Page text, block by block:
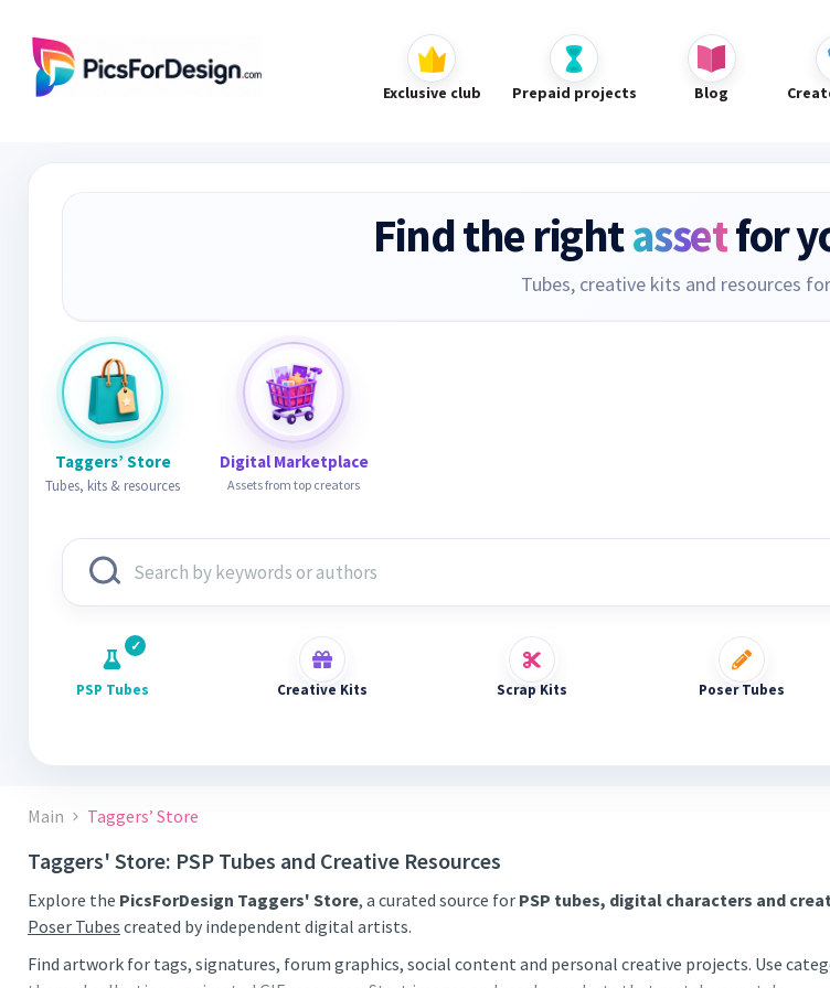
Exclusive club Prepaid projects Blog
Find the rightassetfor
Tubes, creative kits and resources
Taggers’ Store
Tubes, kits & resources
Digital Marketplace
Assets from top creators
PSP Tubes Creative Kits Scrap Kits Poser Tubes
Main Taggers’ Store
Taggers' Store: PSP Tubes and Creative Resources
Explore the PicsForDesign Taggers' Store, a curated source for PSP tubes, digital characters and
Poser Tubes created by independent digital artists.
Find artwork for tags, signatures, forum graphics, social content and personal creative projects. Use